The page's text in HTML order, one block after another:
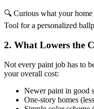
🔍 Curious what your
Tool for a personalized
2. What Lowers the
Not every paint job has to
your overall cost:
Newer paint in good
One-story homes